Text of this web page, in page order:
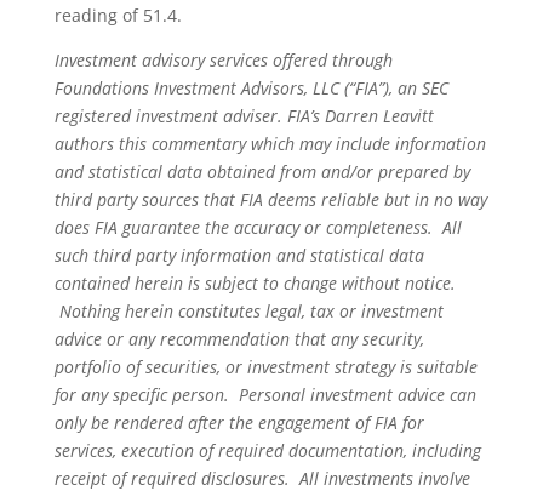
reading of 51.4.
Investment advisory services offered through
Foundations Investment Advisors, LLC (“FIA”), an SEC
registered investment adviser. FIA’s Darren Leavitt
authors this commentary which may include information
and statistical data obtained from and/or prepared by
third party sources that FIA deems reliable but in no way
does FIA guarantee the accuracy or completeness. All
such third party information and statistical data
contained herein is subject to change without notice.
Nothing herein constitutes legal, tax or investment
advice or any recommendation that any security,
portfolio of securities, or investment strategy is suitable
for any specific person. Personal investment advice can
only be rendered after the engagement of FIA for
services, execution of required documentation, including
receipt of required disclosures. All investments involve